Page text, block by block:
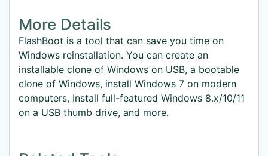
More Details
FlashBoot is a tool that can save you time on
Windows reinstallation. You can create an
installable clone of Windows on USB, a bootable
clone of Windows, install Windows 7 on modern
computers, Install full-featured Windows 8.x/10/11
on a USB thumb drive, and more.